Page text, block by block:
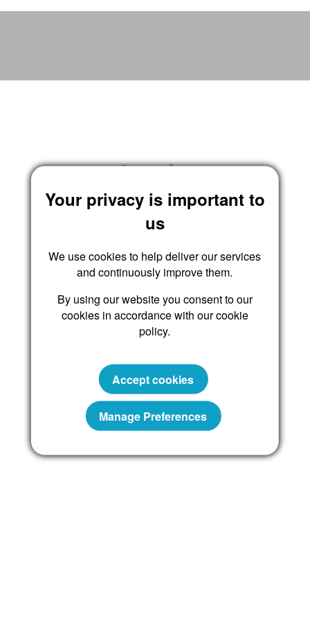
Login
Submit
Your privacy is important to
us
We use cookies to help deliver our services
and continuously improve them.
By using our website you consent to our
cookies in accordance with our cookie
policy.
Accept cookies
Manage Preferences